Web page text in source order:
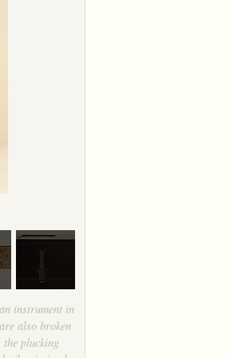
instrument in
also broken
plucking